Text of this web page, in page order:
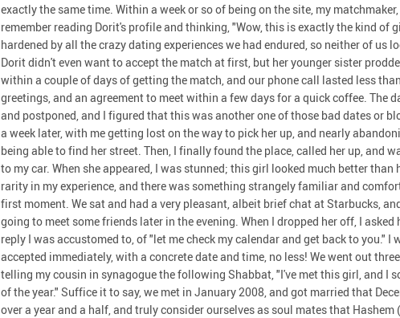
exactly the same time. Within a week or so of being on the site, my
remember reading Dorit's profile and thinking, "Wow, this is exactly the kind of
hardened by all the crazy dating experiences we had endured, so neither of us
Dorit didn't even want to accept the match at first, but her younger sister
within a couple of days of getting the match, and our phone call lasted less
greetings, and an agreement to meet within a few days for a quick coffee. The
and postponed, and I figured that this was another one of those bad dates or
a week later, with me getting lost on the way to pick her up, and nearly
being able to find her street. Then, I finally found the place, called her up, and
to my car. When she appeared, I was stunned; this girl looked much better
rarity in my experience, and there was something strangely familiar and
first moment. We sat and had a very pleasant, albeit brief chat at Starbucks,
going to meet some friends later in the evening. When I dropped her off, I
reply I was accustomed to, of "let me check my calendar and get back to you."
accepted immediately, with a concrete date and time, no less! We went out
telling my cousin in synagogue the following Shabbat, "I've met this girl, and I
of the year." Suffice it to say, we met in January 2008, and got married that
over a year and a half, and truly consider ourselves as soul mates that